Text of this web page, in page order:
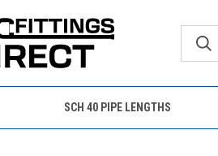
SCH 40 PIPE LENGTHS